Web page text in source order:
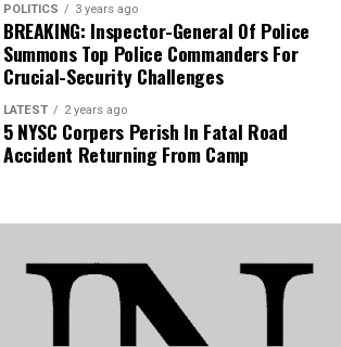
drive down market prices,
personally produces the
he consumes.
POLITICS 3 years ago
BREAKING: Inspector-General Of Police
Summons Top Police Commanders For
Crucial-Security Challenges
LATEST 2 years ago
5 NYSC Corpers Perish In Fatal Road
Accident Returning From Camp